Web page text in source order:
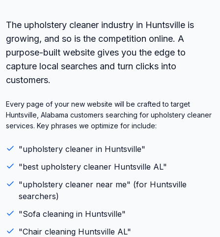
The upholstery cleaner industry in Huntsville is
growing, and so is the competition online. A
purpose-built website gives you the edge to
capture local searches and turn clicks into
customers.
Every page of your new website will be crafted to target
Huntsville, Alabama customers searching for upholstery cleaner
services. Key phrases we optimize for include:
"upholstery cleaner in Huntsville"
"best upholstery cleaner Huntsville AL"
"upholstery cleaner near me" (for Huntsville
searchers)
"Sofa cleaning in Huntsville"
"Chair cleaning Huntsville AL"